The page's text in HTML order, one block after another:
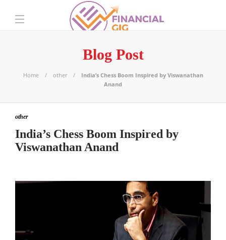
Blog Post
Home other
India’s Chess Boom Inspired by Viswanathan
Anand
other
India’s Chess Boom Inspired by
Viswanathan Anand